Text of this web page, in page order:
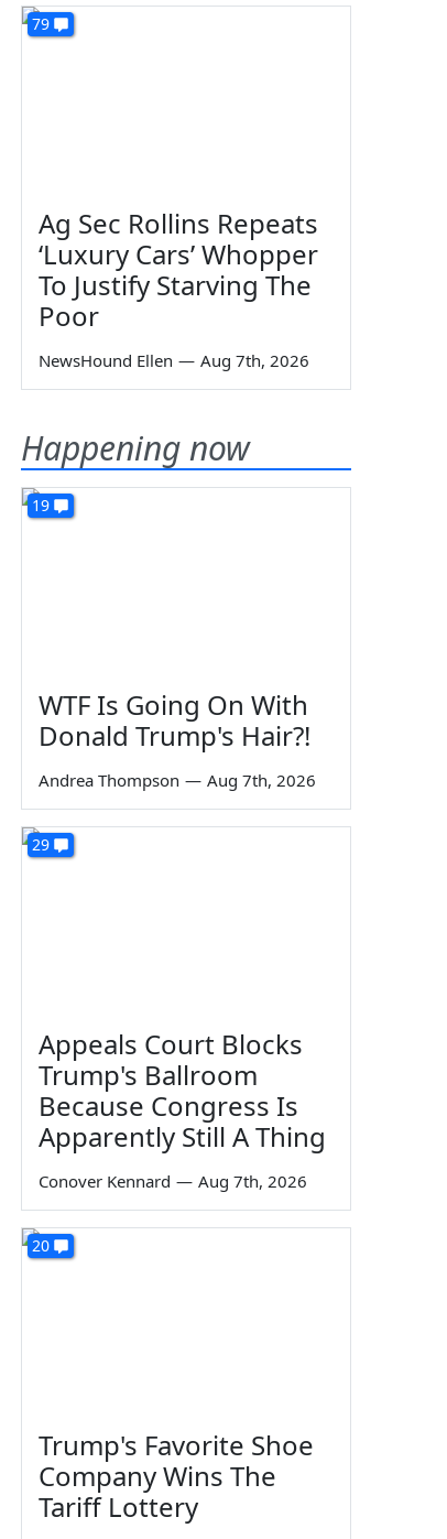
79
Ag Sec Rollins Repeats
‘Luxury Cars’ Whopper
To Justify Starving The
Poor
NewsHound Ellen — Aug 7th, 2026
Happening now
19
WTF Is Going On With
Donald Trump's Hair?!
Andrea Thompson — Aug 7th, 2026
29
Appeals Court Blocks
Trump's Ballroom
Because Congress Is
Apparently Still A Thing
Conover Kennard — Aug 7th, 2026
20
Trump's Favorite Shoe
Company Wins The
Tariff Lottery